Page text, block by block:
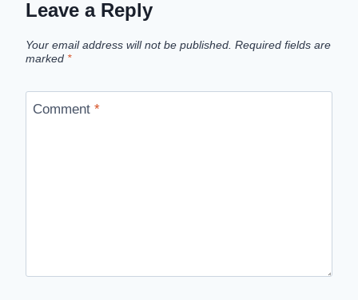
Leave a Reply
Your email address will not be published. Required fields are
marked *
Comment *